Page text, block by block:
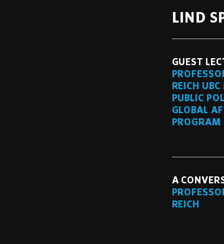
LIND
GUEST
REICH
PUBLIC
GLOBAL
PROGRAM
A
REICH